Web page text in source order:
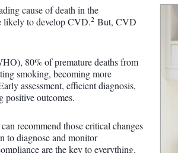
cause of death in the
likely to develop CVD.2 But, CVD
80% of premature deaths from
smoking, becoming more
assessment, efficient diagnosis,
positive outcomes.
recommend those critical changes
to diagnose and monitor
are the key to everything.